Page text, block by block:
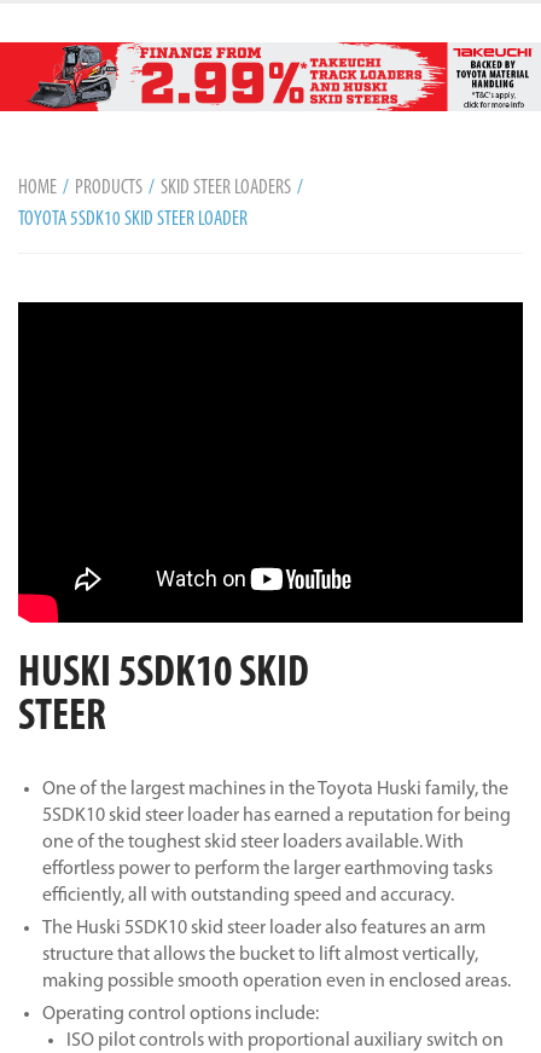
HOME PRODUCTS
SKID STEER LOADERS
TOYOTA 5SDK10 SKID STEER LOADER
HUSKI 5SDK10 SKID
STEER
One of the largest machines in the Toyota Huski family, the
5SDK10 skid steer loader has earned a reputation for being
one of the toughest skid steer loaders available. With
effortless power to perform the larger earthmoving tasks
efficiently, all with outstanding speed and accuracy.
The Huski 5SDK10 skid steer loader also features an arm
structure that allows the bucket to lift almost vertically,
making possible smooth operation even in enclosed areas.
Operating control options include:
ISO pilot controls with proportional auxiliary switch on